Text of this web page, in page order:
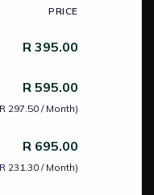
PRICE
R 395.00
R 595.00
297.50 / Month)
R 695.00
231.30 / Month)